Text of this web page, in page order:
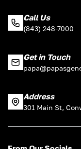
Call Us
(843) 248-7000
Get in Touch
Address
301 Main St,